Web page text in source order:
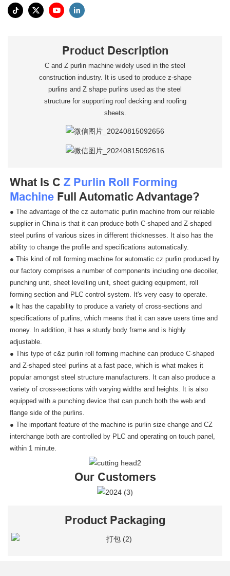
Product Description
C and Z purlin machine widely used in the steel
construction industry. It is used to produce z-shape
purlins and Z shape purlins used as the steel
structure for supporting roof decking and roofing
sheets.
What Is CZ Purlin Roll Forming
Machine Full Automatic Advantage?
● The advantage of the cz automatic purlin machine from our reliable
supplier in China is that it can produce both C-shaped and Z-shaped
steel purlins of various sizes in different thicknesses. It also has the
ability to change the profile and specifications automatically.
● This kind of roll forming machine for automatic cz purlin produced by
our factory comprises a number of components including one decoiler,
punching unit, sheet levelling unit, sheet guiding equipment, roll
forming section and PLC control system. It's very easy to operate.
● It has the capability to produce a variety of cross-sections and
specifications of purlins, which means that it can save users time and
money. In addition, it has a sturdy body frame and is highly
adjustable.
● This type of c&z purlin roll forming machine can produce C-shaped
and Z-shaped steel purlins at a fast pace, which is what makes it
popular amongst steel structure manufacturers. It can also produce a
variety of cross-sections with varying widths and heights. It is also
equipped with a punching device that can punch both the web and
flange side of the purlins.
● The important feature of the machine is purlin size change and CZ
interchange both are controlled by PLC and operating on touch panel,
within 1 minute.
Our Customers
Product Packaging